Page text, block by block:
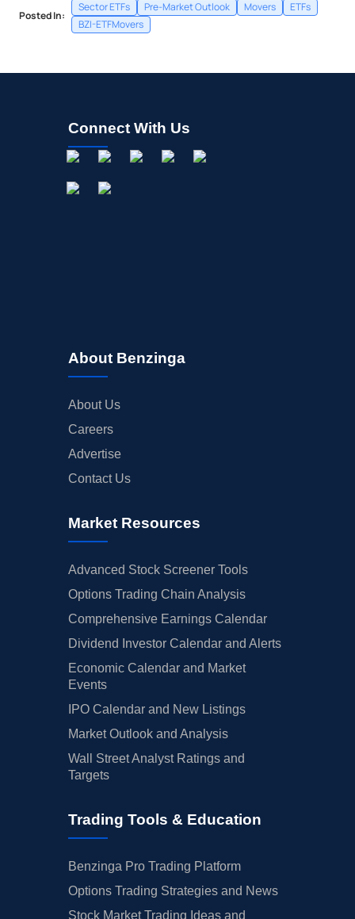
Posted In:
Sector ETFs Pre-Market Outlook Movers
ETFs
BZI-ETFMovers
Connect With Us
About Benzinga
About Us
Careers
Advertise
Contact Us
Market Resources
Advanced Stock Screener Tools
Options Trading Chain Analysis
Comprehensive Earnings Calendar
Dividend Investor Calendar and Alerts
Economic Calendar and Market
Events
IPO Calendar and New Listings
Market Outlook and Analysis
Wall Street Analyst Ratings and
Targets
Trading Tools & Education
Benzinga Pro Trading Platform
Options Trading Strategies and News
Stock Market Trading Ideas and